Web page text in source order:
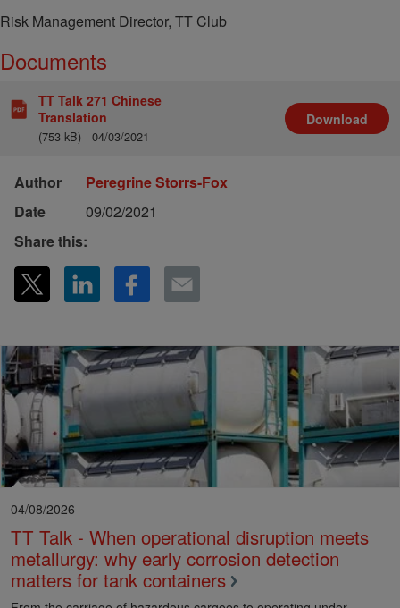
Risk Management Director, TT Club
Documents
TT Talk 271 Chinese
Translation
(753 kB) 04/03/2021
Download
Author
Peregrine Storrs-Fox
Date
09/02/2021
Share this:
04/08/2026
TT Talk - When operational disruption meets
metallurgy: why early corrosion detection
matters for tank containers